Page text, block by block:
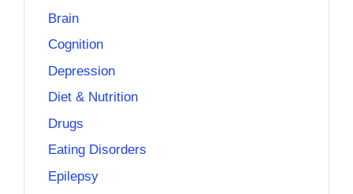
Brain
Cognition
Depression
Diet & Nutrition
Drugs
Eating Disorders
Epilepsy